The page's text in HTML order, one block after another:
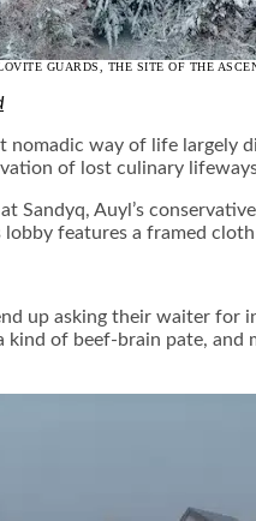
GUARDS, THE SITE OF THE
way of life largely
of lost culinary
Sandyq, Auyl’s
features a framed
up asking their waiter
kind of beef-brain pate,